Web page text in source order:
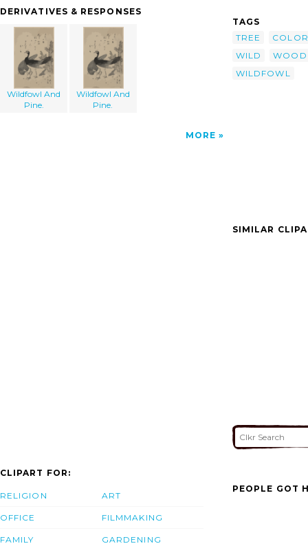
DERIVATIVES & RESPONSES
Wildfowl And
Pine.
Wildfowl And
Pine.
MORE
TAGS
TREE
COLOR
WILD
WILDFOWL
SIMILAR
CLIPART FOR:
RELIGION
OFFICE
FAMILY
ART
FILMMAKING
GARDENING
PEOPLE GOT